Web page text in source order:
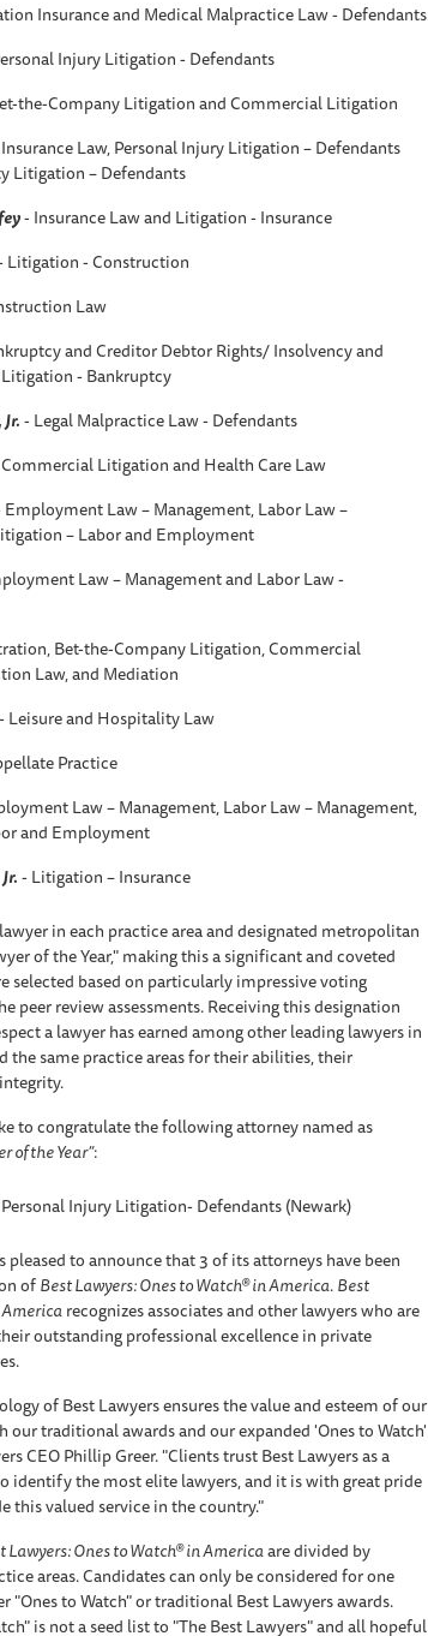
Insurance and Medical Malpractice Law - Defendants
Injury Litigation - Defendants
the-Company Litigation and Commercial Litigation
Law, Personal Injury Litigation – Defendants
Litigation – Defendants
- Insurance Law and Litigation - Insurance
- Construction
Law
and Creditor Debtor Rights/ Insolvency and
- Bankruptcy
- Legal Malpractice Law - Defendants
Litigation and Health Care Law
Law – Management, Labor Law –
– Labor and Employment
Law – Management and Labor Law -
Bet-the-Company Litigation, Commercial
Law, and Mediation
Leisure and Hospitality Law
Practice
Law – Management, Labor Law – Management,
and Employment
- Litigation – Insurance
in each practice area and designated metropolitan
of the Year," making this a significant and coveted
selected based on particularly impressive voting
peer review assessments. Receiving this designation
a lawyer has earned among other leading lawyers in
the same practice areas for their abilities, their
to congratulate the following attorney named as
of the Year”:
Injury Litigation- Defendants (Newark)
pleased to announce that 3 of its attorneys have been
ofBest Lawyers: Ones to Watch® in America.Best
recognizes associates and other lawyers who are
outstanding professional excellence in private
of Best Lawyers ensures the value and esteem of our
our traditional awards and our expanded 'Ones to Watch'
CEO Phillip Greer. "Clients trust Best Lawyers as a
identify the most elite lawyers, and it is with great pride
this valued service in the country."
Lawyers: Ones to Watch® in Americaare divided by
areas. Candidates can only be considered for one
"Ones to Watch" or traditional Best Lawyers awards.
is not a seed list to "The Best Lawyers" and all hopeful